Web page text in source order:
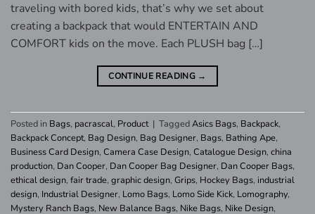
traveling with bored kids, that’s why we set about
creating a backpack that would ENTERTAIN AND
COMFORT kids on the move. Each PLUSH bag […]
CONTINUE READING →
Posted in Bags, pacrascal, Product | TaggedAsics Bags, Backpack,
Backpack Concept, Bag Design, Bag Designer, Bags, Bathing Ape,
Business Card Design, Camera Case Design, Catalogue Design, china
production, Dan Cooper, Dan Cooper Bag Designer, Dan Cooper Bags,
ethical design, fair trade, graphic design, Grips, Hockey Bags, industrial
design, Industrial Designer, Lomo Bags, Lomo Side Kick, Lomography,
Mystery Ranch Bags, New Balance Bags, Nike Bags, Nike Design,